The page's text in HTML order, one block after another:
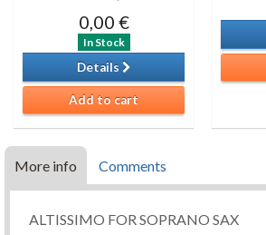
0,00 €
In Stock
Details
Add to cart
More info Comments
ALTISSIMO FOR SOPRANO SAX